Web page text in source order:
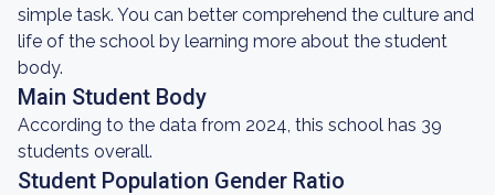
simple task. You can better comprehend the culture and
life of the school by learning more about the student
body.
Main Student Body
According to the data from 2024, this school has 39
students overall.
Student Population Gender Ratio